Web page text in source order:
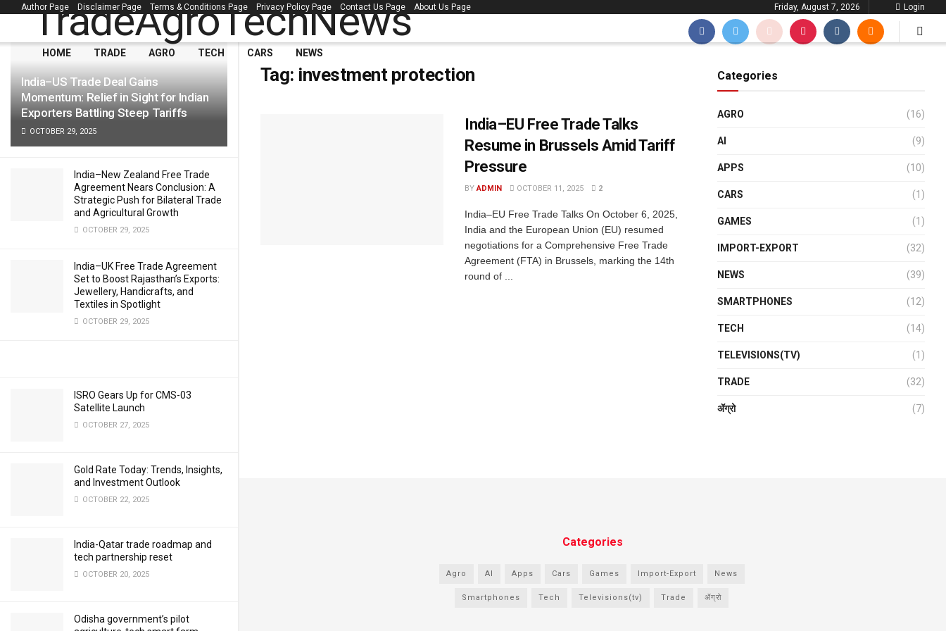
LATEST TRENDING Filter
India–US Trade Deal Gains
Momentum: Relief in Sight for Indian
Exporters Battling Steep Tariffs
OCTOBER 29, 2025
India–New Zealand Free Trade
Agreement Nears Conclusion: A
Strategic Push for Bilateral Trade
and Agricultural Growth
OCTOBER 29, 2025
India–UK Free Trade Agreement
Set to Boost Rajasthan’s Exports:
Jewellery, Handicrafts, and
Textiles in Spotlight
OCTOBER 29, 2025
ISRO Gears Up for CMS-03
Satellite Launch
OCTOBER 27, 2025
Gold Rate Today: Trends, Insights,
and Investment Outlook
OCTOBER 22, 2025
India-Qatar trade roadmap and
tech partnership reset
OCTOBER 20, 2025
Odisha government’s pilot
Author Page Disclaimer Page Terms & Conditions Page Privacy Policy Page Contact Us Page About Us Page Friday, August 7, 2026 Login
HOME TRADE AGRO TECH CARS NEWS
Tag: investment protection
India–EU Free Trade Talks
Resume in Brussels Amid Tariff
Pressure
BY ADMIN OCTOBER 11, 2025 2
India–EU Free Trade Talks On October 6, 2025,
India and the European Union (EU) resumed
negotiations for a Comprehensive Free Trade
Agreement (FTA) in Brussels, marking the 14th
round of ...
Categories
AGRO (16)
AI (9)
APPS (10)
CARS (1)
GAMES (1)
IMPORT-EXPORT (32)
NEWS (39)
SMARTPHONES (12)
TECH (14)
TELEVISIONS(TV) (1)
TRADE (32)
ॲग्रो (7)
Categories
Agro AI Apps Cars Games Import-Export News
Smartphones Tech Televisions(tv) Trade ॲग्रो